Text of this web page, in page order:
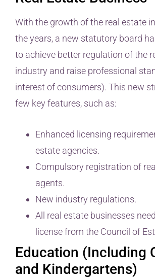
With the growth of the real estate
the years, a new statutory board
to achieve better regulation of the
industry and raise professional
interest of consumers). This new
few key features, such as:
Enhanced licensing
estate agencies.
Compulsory registration of
agents.
New industry regulations.
All real estate businesses
license from the Council of
Education (Including
and Kindergartens)